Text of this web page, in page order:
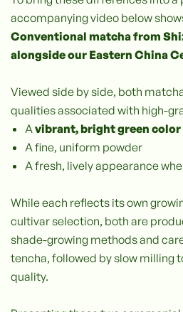
accompanying video below
Conventional matcha from
alongside our Eastern China
Viewed side by side, both
qualities associated with high-
Avibrant, bright green color
A fine, uniform powder
A fresh, lively appearance
While each reflects its own
cultivar selection, both are
shade-growing methods and
tencha, followed by slow milling
quality.